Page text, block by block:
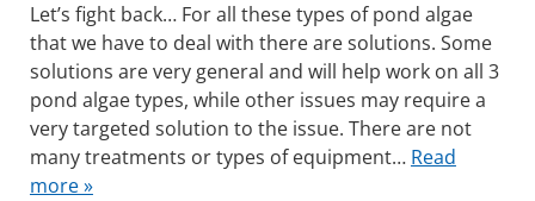
Let’s fight back… For all these types of pond algae
that we have to deal with there are solutions. Some
solutions are very general and will help work on all 3
pond algae types, while other issues may require a
very targeted solution to the issue. There are not
many treatments or types of equipment… Read
more »